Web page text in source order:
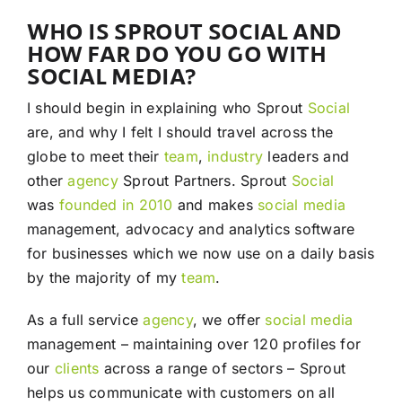
WHO IS SPROUT SOCIAL AND
HOW FAR DO YOU GO WITH
SOCIAL MEDIA?
I should begin in explaining who Sprout Social
are, and why I felt I should travel across the
globe to meet their team, industry leaders and
otheragencySprout Partners. Sprout Social
was founded in 2010 and makes social media
management, advocacy and analytics software
for businesses which we now use on a daily basis
by the majority of myteam.
As a full serviceagency, we offer social media
management – maintaining over 120 profiles for
our clients across a range of sectors – Sprout
helps us communicate with customers on all